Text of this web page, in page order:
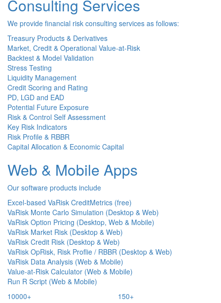
Consulting Services
We provide financial risk consulting services as follows:
Treasury Products & Derivatives
Market, Credit & Operational Value-at-Risk
Backtest & Model Validation
Stress Testing
Liquidity Management
Credit Scoring and Rating
PD, LGD and EAD
Potential Future Exposure
Risk & Control Self Assessment
Key Risk Indicators
Risk Profile & RBBR
Capital Allocation & Economic Capital
Web & Mobile Apps
Our software products include
Excel-based VaRisk CreditMetrics (free)
VaRisk Monte Carlo Simulation (Desktop & Web)
VaRisk Option Pricing (Desktop, Web & Mobile)
VaRisk Market Risk (Desktop & Web)
VaRisk Credit Risk (Desktop & Web)
VaRisk OpRisk, Risk Proflie / RBBR (Desktop & Web)
VaRisk Data Analysis (Web & Mobile)
Value-at-Risk Calculator (Web & Mobile)
Run R Script (Web & Mobile)
10000+ 150+